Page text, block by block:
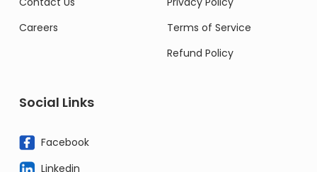
Careers
Terms of Service
Refund Policy
Social Links
Facebook
Linkedin